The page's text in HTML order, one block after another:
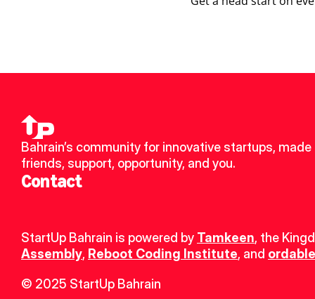
Bahrain’s community for innovative startups, made
friends, support, opportunity, and you.
Contact
StartUp Bahrain is powered by Tamkeen, the
Assembly, Reboot Coding Institute, and
© 2025 StartUp Bahrain